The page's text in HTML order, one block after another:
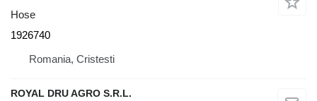
Hose
1926740
Romania, Cristesti
ROYAL DRU AGRO S.R.L.